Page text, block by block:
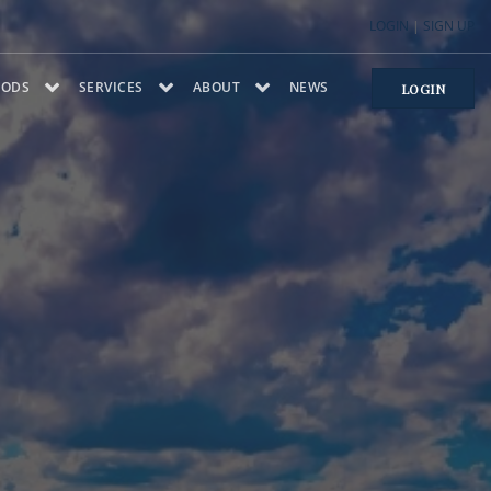
LOGIN | SIGN UP
SERVICES ABOUT NEWS LOGIN